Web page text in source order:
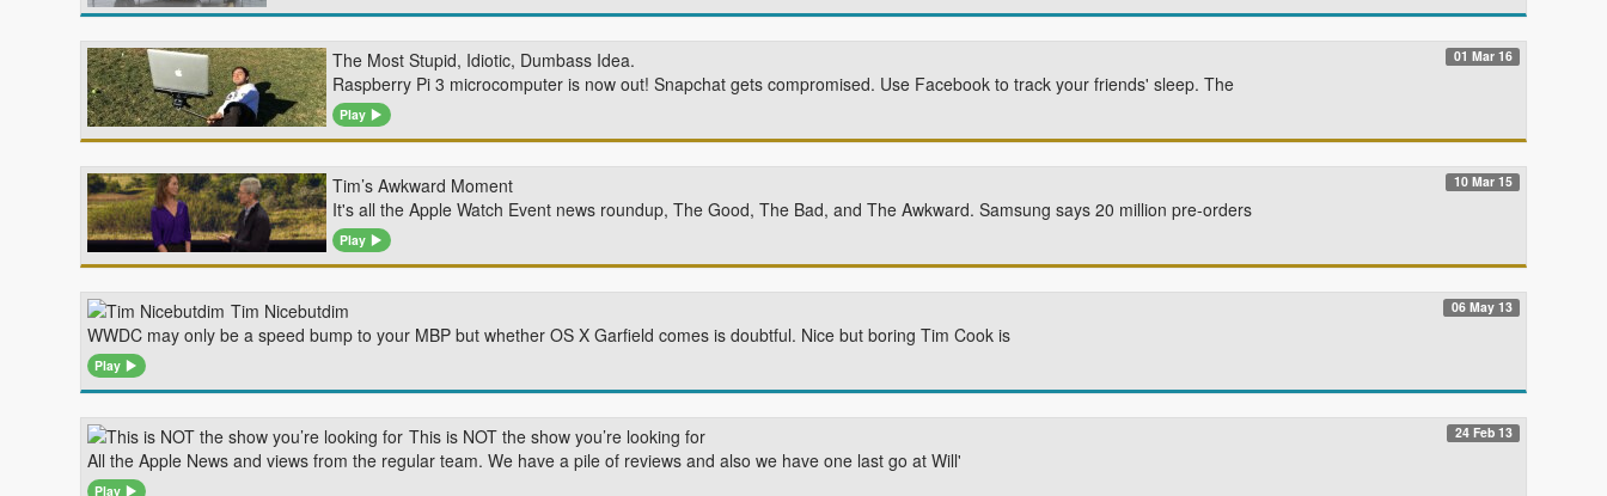
The Most Stupid, Idiotic, Dumbass Idea. 01 Mar 16
Raspberry Pi 3 microcomputer is now out! Snapchat gets compromised. Use Facebook to track your friends' sleep. The
Play
Tim’s Awkward Moment 10 Mar 15
It's all the Apple Watch Event news roundup, The Good, The Bad, and The Awkward. Samsung says 20 million pre-orders
Play
Tim Nicebutdim 06 May 13
WWDC may only be a speed bump to your MBP but whether OS X Garfield comes is doubtful. Nice but boring Tim Cook is
Play
This is NOT the show you’re looking for 24 Feb 13
All the Apple News and views from the regular team. We have a pile of reviews and also we have one last go at Will'
Play